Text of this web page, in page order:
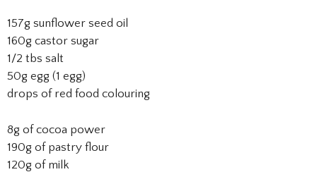
157g sunflower seed oil
160g castor sugar
1/2 tbs salt
50g egg (1 egg)
drops of red food colouring
8g of cocoa power
190g of pastry flour
120g of milk